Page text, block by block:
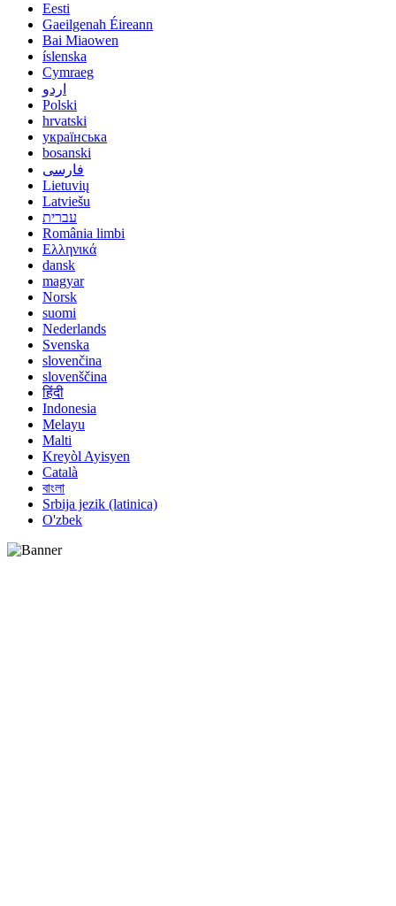
Eesti
Gaeilgenah Éireann
Bai Miaowen
íslenska
Cymraeg
اردو
Polski
hrvatski
українська
bosanski
فارسی
Lietuvių
Latviešu
עברית
România limbi
Ελληνικά
dansk
magyar
Norsk
suomi
Nederlands
Svenska
slovenčina
slovenščina
हिंदी
Indonesia
Melayu
Malti
Kreyòl Ayisyen
Català
বাংলা
Srbija jezik (latinica)
O'zbek